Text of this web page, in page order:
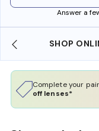
Answer a
SHOP
Complete your
off lenses*